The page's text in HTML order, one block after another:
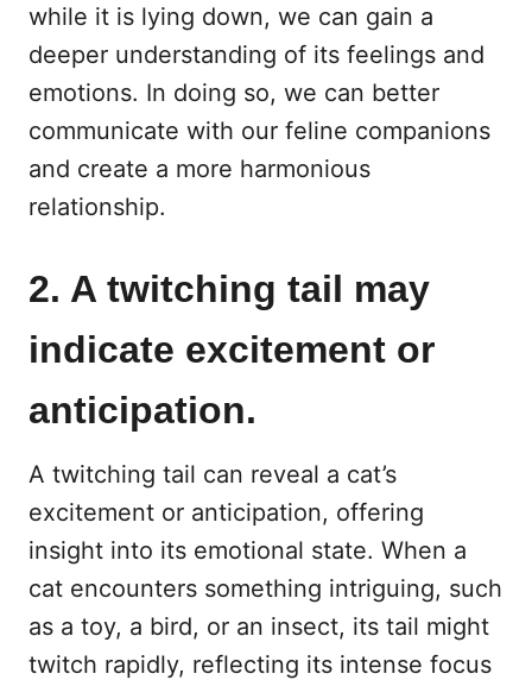
while it is lying down, we can gain a
deeper understanding of its feelings and
emotions. In doing so, we can better
communicate with our feline companions
and create a more harmonious
relationship.
2. A twitching tail may
indicate excitement or
anticipation.
A twitching tail can reveal a cat’s
excitement or anticipation, offering
insight into its emotional state. When a
cat encounters something intriguing, such
as a toy, a bird, or an insect, its tail might
twitch rapidly, reflecting its intense focus